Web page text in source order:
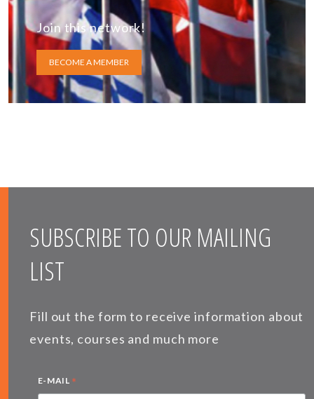
Join this network!
BECOME A MEMBER
SUBSCRIBE TO OUR MAILING
LIST
Fill out the form to receive information about
events, courses and much more
E-MAIL *